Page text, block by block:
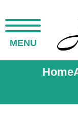
MENU
Home